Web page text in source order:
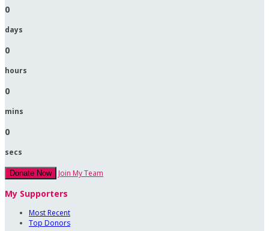
0
days
0
hours
0
mins
0
secs
Donate Now Join My Team
My Supporters
Most Recent
Top Donors